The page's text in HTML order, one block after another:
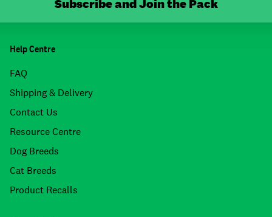
Subscribe and Join the Pack
Help Centre
FAQ
Shipping & Delivery
Contact Us
Resource Centre
Dog Breeds
Cat Breeds
Product Recalls